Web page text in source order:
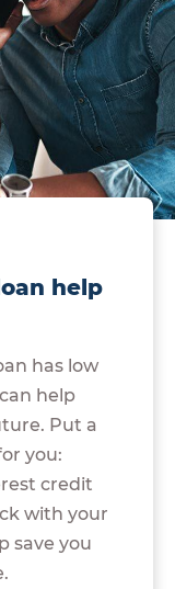
help
has low
help
Put a
you:
credit
with your
save you